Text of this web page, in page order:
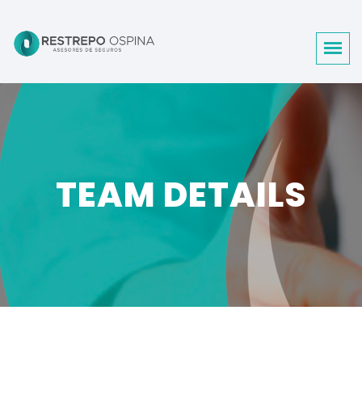
TEAM DETAILS